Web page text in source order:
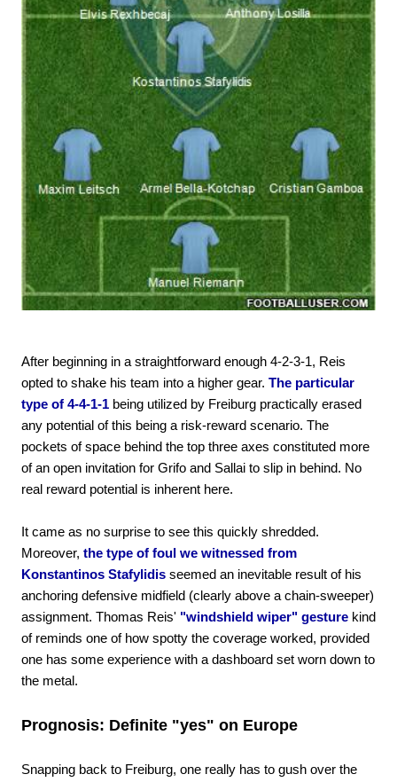
After beginning in a straightforward enough 4-2-3-1, Reis
opted to shake his team into a higher gear. The particular
type of 4-4-1-1 being utilized by Freiburg practically erased
any potential of this being a risk-reward scenario. The
pockets of space behind the top three axes constituted more
of an open invitation for Grifo and Sallai to slip in behind. No
real reward potential is inherent here.
It came as no surprise to see this quickly shredded.
Moreover, the type of foul we witnessed from
Konstantinos Stafylidis seemed an inevitable result of his
anchoring defensive midfield (clearly above a chain-sweeper)
assignment. Thomas Reis' "windshield wiper" gesture kind
of reminds one of how spotty the coverage worked, provided
one has some experience with a dashboard set worn down to
the metal.
Prognosis: Definite "yes" on Europe
Snapping back to Freiburg, one really has to gush over the